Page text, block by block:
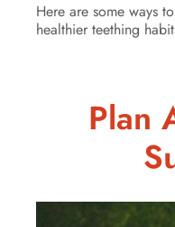
Here are some ways
healthier teething
Plan